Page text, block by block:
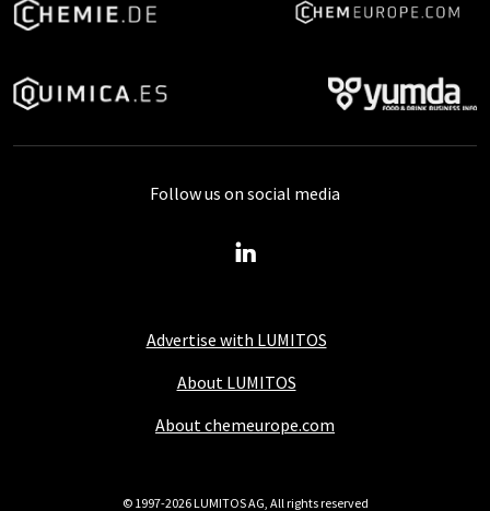
Advertise with LUMITOS
About LUMITOS
About chemeurope.com
Follow us on social media
© 1997-2026 LUMITOS AG, All rights reserved